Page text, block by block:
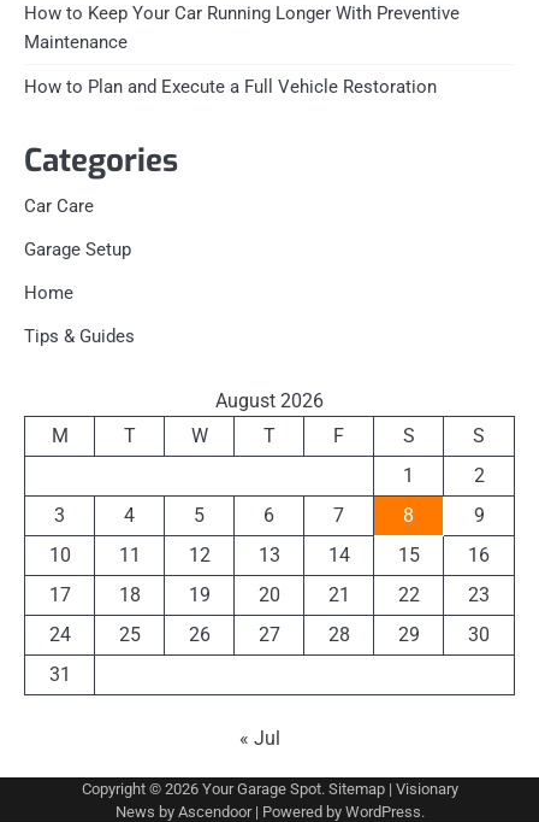
How to Keep Your Car Running Longer With Preventive
Maintenance
How to Plan and Execute a Full Vehicle Restoration
Categories
Car Care
Garage Setup
Home
Tips & Guides
August 2026
M
T W T F S
S
1
2
3
4 5 6 7 8
9
10
11 12 13 14 15
16
17
18 19 20 21 22
23
24
25 26 27 28 29
30
31
« Jul
Copyright © 2026 Your Garage Spot. Sitemap| Visionary
News by Ascendoor| Powered by WordPress.